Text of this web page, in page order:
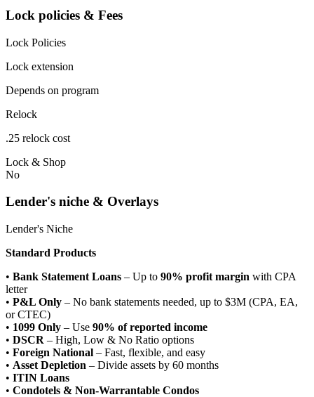
Lock policies & Fees
Lock Policies
Lock extension
Depends on program
Relock
.25 relock cost
Lock & Shop
No
Lender's niche & Overlays
Lender's Niche
Standard Products
• Bank Statement Loans – Up to 90% profit margin with CPA
letter
• P&L Only – No bank statements needed, up to $3M (CPA, EA,
or CTEC)
• 1099 Only – Use 90% of reported income
• DSCR – High, Low & No Ratio options
• Foreign National – Fast, flexible, and easy
• Asset Depletion – Divide assets by 60 months
• ITIN Loans
• Condotels & Non-Warrantable Condos